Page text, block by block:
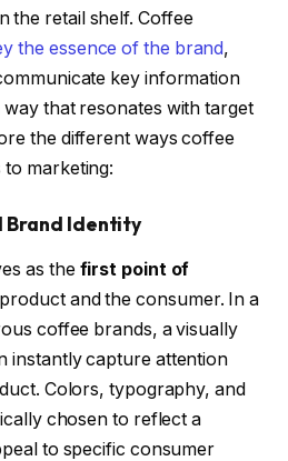
the retail shelf. Coffee
the essence of the brand,
key information
that resonates with target
the different ways coffee
marketing:
Brand Identity
as the first point of
and the consumer. In a
coffee brands, a visually
instantly capture attention
Colors, typography, and
chosen to reflect a
to specific consumer